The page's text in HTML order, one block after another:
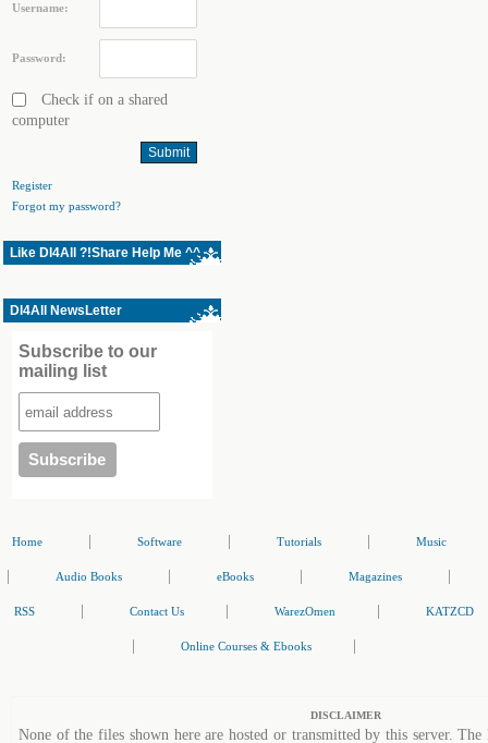
Username:
Password:
Check if on a shared
computer
Register
Forgot my password?
Like Dl4All ?!Share Help Me ^^
Dl4All NewsLetter
Subscribe to our
mailing list
Home Software Tutorials Music
Audio Books eBooks Magazines
RSS Contact Us WarezOmen KATZCD
Online Courses & Ebooks
DISCLAIMER
None of the files shown here are hosted or transmitted by this server.